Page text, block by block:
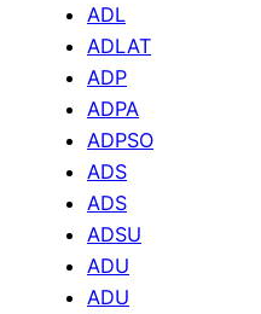
ADL
ADLAT
ADP
ADPA
ADPSO
ADS
ADS
ADSU
ADU
ADU